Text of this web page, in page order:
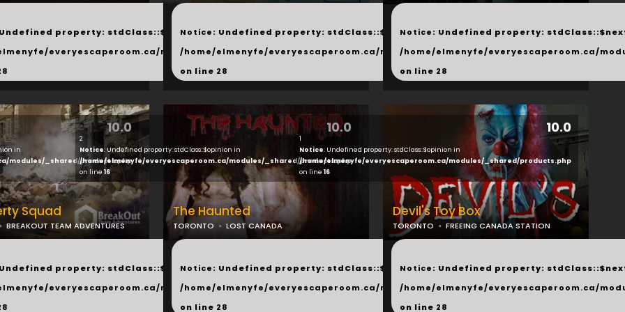
products.php
property: stdClass::$next in
everyescaperoom.ca/modules/_shared/products.php
...
Notice: Undefined property: stdClass::$next in
/home/elmenyfe/everyescaperoom.ca/modules/_shared/products.php
on line 28
...
Notice: Undefined property:
/home/elmenyfe/everyescaperoom.ca/
on line 28
products.php
10.0
in
modules/_shared/products.php
Squad
BREAKOUT TEAM ADVENTURES
property: stdClass::$next in
everyescaperoom.ca/modules/_shared/products.php
10.0
2
Notice: Undefined property: stdClass::$opinion in
/home/elmenyfe/everyescaperoom.ca/modules/_shared/products.php
on line 16
The Haunted
TORONTO LOST CANADA
...
Notice: Undefined property: stdClass::$next in
/home/elmenyfe/everyescaperoom.ca/modules/_shared/products.php
on line 28
10.0
1
Notice: Undefined property: stdClass::$opinion in
/home/elmenyfe/everyescaperoom.ca/modules/_shared/products.php
on line 16
Devil's Toy Box
TORONTO FREEING CANADA STATION
...
Notice: Undefined property:
/home/elmenyfe/everyescaperoom.ca/
on line 28